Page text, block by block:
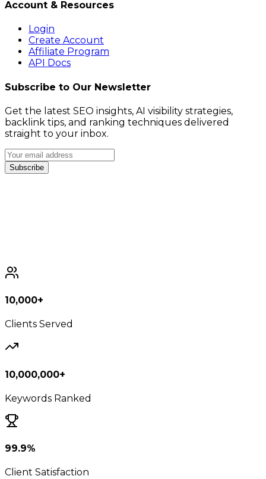
Account & Resources
Login
Create Account
Affiliate Program
API Docs
Subscribe to Our Newsletter
Get the latest SEO insights, AI visibility strategies,
backlink tips, and ranking techniques delivered
straight to your inbox.
Subscribe
10,000+
Clients Served
10,000,000+
Keywords Ranked
99.9%
Client Satisfaction